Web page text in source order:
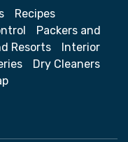
Recipes
Packers and
Resorts
Interior
Dry Cleaners